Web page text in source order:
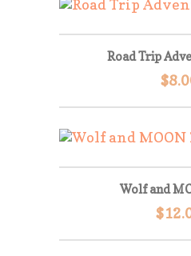
Road Trip
$
Wolf and
$